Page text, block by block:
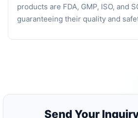
products are FDA, GMP, ISO, and
guaranteeing their quality and
Send Your